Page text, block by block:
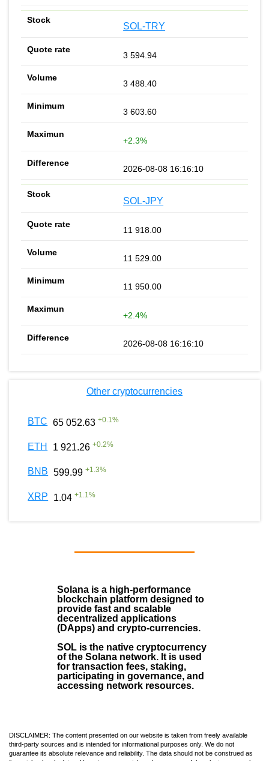
SOL-TRY
3 594.94
3 488.40
3 603.60
+2.3%
2026-08-08 16:16:10
SOL-JPY
11 918.00
11 529.00
11 950.00
+2.4%
2026-08-08 16:16:10
Other cryptocurrencies
BTC 65 052.63 +0.1%
ETH 1 921.26 +0.2%
BNB 599.99 +1.3%
XRP 1.04 +1.1%
Solana is a high-performance
blockchain platform designed to
provide fast and scalable
decentralized applications
(DApps) and crypto-currencies.
SOL is the native cryptocurrency
of the Solana network. It is used
for transaction fees, staking,
participating in governance, and
accessing network resources.
DISCLAIMER: The content presented on our website is taken from freely available
third-party sources and is intended for informational purposes only. We do not
guarantee its absolute relevance and reliability. The data should not be construed as